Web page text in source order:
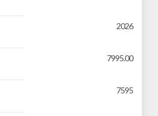
2026
7995.00
7595